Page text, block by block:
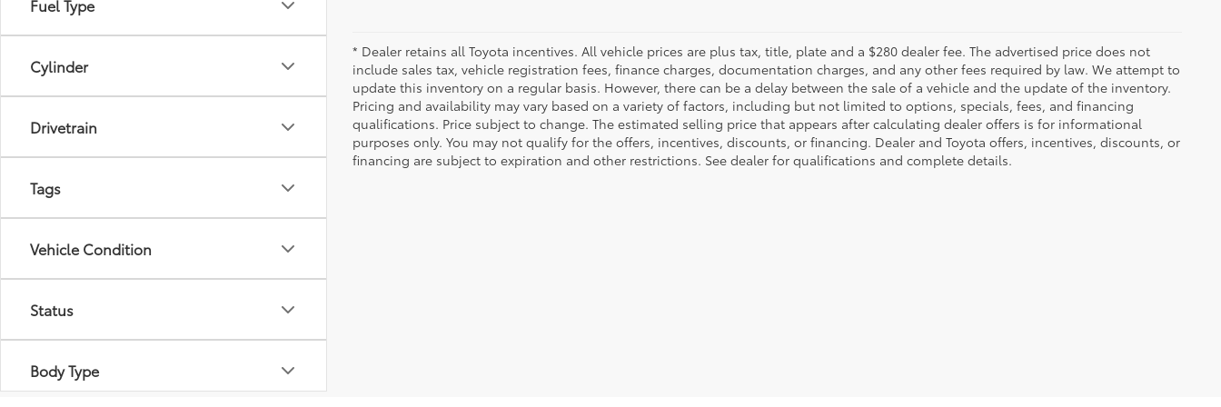
Fuel Type
Cylinder
Drivetrain
Tags
Vehicle Condition
Status
Body Type
* Dealer retains all Toyota incentives. All vehicle prices are plus tax, title, plate and a $280 dealer fee. The advertised price does not
include sales tax, vehicle registration fees, finance charges, documentation charges, and any other fees required by law. We attempt to
update this inventory on a regular basis. However, there can be a delay between the sale of a vehicle and the update of the inventory.
Pricing and availability may vary based on a variety of factors, including but not limited to options, specials, fees, and financing
qualifications. Price subject to change. The estimated selling price that appears after calculating dealer offers is for informational
purposes only. You may not qualify for the offers, incentives, discounts, or financing. Dealer and Toyota offers, incentives, discounts, or
financing are subject to expiration and other restrictions. See dealer for qualifications and complete details.